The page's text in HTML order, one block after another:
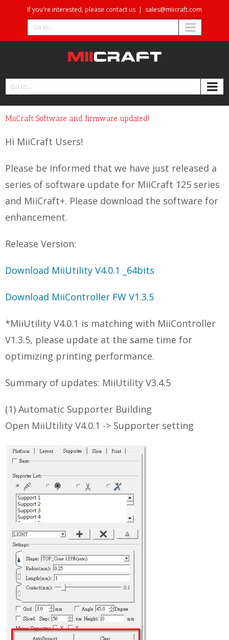
If you're interested, please contact us | sales@miicraft.com
Go to...
Go to...
MiiCraft Software and firmware updated!
Hi MiiCraft Users!
Please be informed that we have just released a
series of software update for MiiCraft 125 series
and MiiCraft+. Please download the software for
enhancement.
Release Version:
Download MiiUtility V4.0.1 _64bits
Download MiiController FW V1.3.5
*MiiUtility V4.0.1 is matching with MiiController
V1.3.5, please update at the same time for
optimizing printing performance.
Summary of updates: MiiUtility V3.4.5
(1) Automatic Supporter Building
Open MiiUtility V4.0.1 -> Supporter setting